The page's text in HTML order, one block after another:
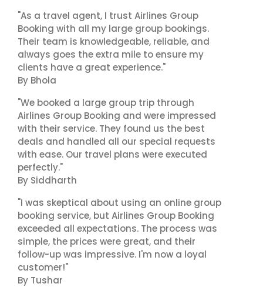
"As a travel agent, I trust Airlines Group
Booking with all my large group bookings.
Their team is knowledgeable, reliable, and
always goes the extra mile to ensure my
clients have a great experience."
By Bhola
"We booked a large group trip through
Airlines Group Booking and were impressed
with their service. They found us the best
deals and handled all our special requests
with ease. Our travel plans were executed
perfectly."
By Siddharth
"I was skeptical about using an online group
booking service, but Airlines Group Booking
exceeded all expectations. The process was
simple, the prices were great, and their
follow-up was impressive. I'm now a loyal
customer!"
By Tushar